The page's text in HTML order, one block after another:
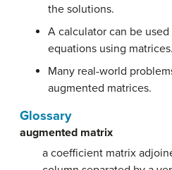
the solutions.
A calculator can be
equations using matrices.
Many real-world
augmented matrices.
Glossary
augmented matrix
a coefficient matrix